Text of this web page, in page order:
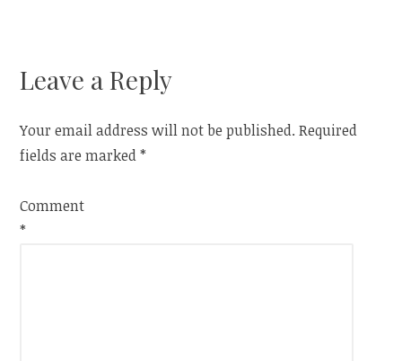
Leave a Reply
Your email address will not be published. Required
fields are marked*
Comment
*